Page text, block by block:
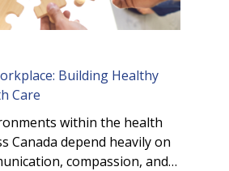
Building Healthy
Care
within the health
Canada depend heavily on
compassion, and